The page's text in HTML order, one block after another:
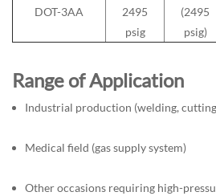
DOT-3AA
2495
psig
(2495
psig)
Range of Application
Industrial production (welding,
Medical field (gas supply system)
Other occasions requiring high-